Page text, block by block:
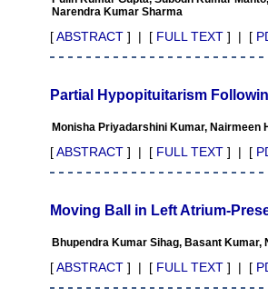
Narendra Kumar Sharma
[ABSTRACT ] | [ FULL TEXT ] | [
Partial Hypopituitarism
Monisha Priyadarshini Kumar, Nairmeen
[ABSTRACT ] | [ FULL TEXT ] | [
Moving Ball in Left Atrium-
Bhupendra Kumar Sihag, Basant Kumar,
[ABSTRACT ] | [ FULL TEXT ] | [